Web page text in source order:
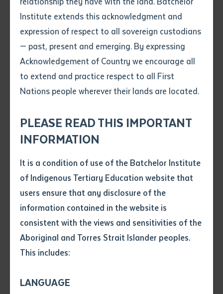
Institute extends this acknowledgment and
expression of respect to all sovereign custodians
— past, present and emerging. By expressing
Acknowledgement of Country we encourage all
to extend and practice respect to all First
Nations people wherever their lands are located.
PLEASE READ THIS IMPORTANT
INFORMATION
It is a condition of use of the Batchelor Institute
of Indigenous Tertiary Education website that
users ensure that any disclosure of the
information contained in the website is
consistent with the views and sensitivities of the
Aboriginal and Torres Strait Islander peoples.
This includes:
LANGUAGE
Where would you like to work? *
Employment type that suits
you*
.pdf, .doc, .docx maxiumum file
size 8mb
Any additional notes
4characters left
Item
Title
Author
Subject
Single article/chapter
Title of article or chapter
Author
Send an enquiry
successfully completed a course
of study. Graduation ceremonies
combine Western tradition with
the cultures of Aboriginal and
Torres Strait Islander
communities.
Two main graduation ceremonies are held each year,
and you will be invited to graduate as soon as you
encumbrances i.e., outstanding debts.
ceremony, and if you do not, you will be sent your